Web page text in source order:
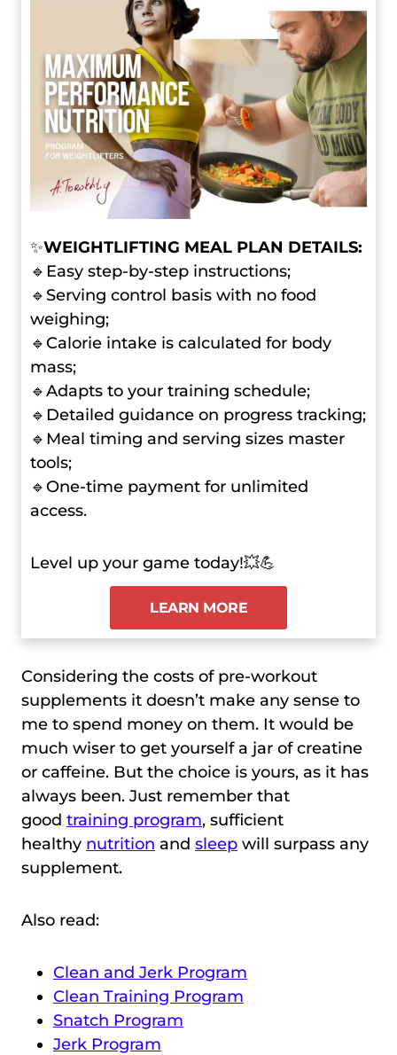
✨WEIGHTLIFTING MEAL PLAN DETAILS:
🔹Easy step-by-step instructions;
🔹Serving control basis with no food
weighing;
🔹Calorie intake is calculated for body
mass;
🔹Adapts to your training schedule;
🔹Detailed guidance on progress tracking;
🔹Meal timing and serving sizes master
tools;
🔹One-time payment for unlimited
access.
Level up your game today!💥💪
LEARN MORE
Considering the costs of pre-workout
supplements it doesn’t make any sense to
me to spend money on them. It would be
much wiser to get yourself a jar of creatine
or caffeine. But the choice is yours, as it has
always been. Just remember that
good training program, sufficient
healthy nutrition and sleep will surpass any
supplement.
Also read:
Clean and Jerk Program
Clean Training Program
Snatch Program
Jerk Program